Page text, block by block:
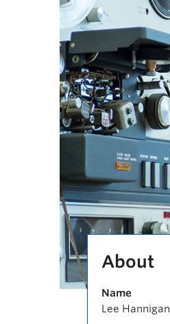
About
Name
Lee Hannigan